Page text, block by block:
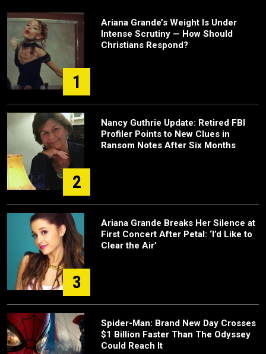
1
Ariana Grande’s Weight Is Under
Intense Scrutiny — How Should
Christians Respond?
2
Nancy Guthrie Update: Retired FBI
Profiler Points to New Clues in
Ransom Notes After Six Months
3
Ariana Grande Breaks Her Silence at
First Concert After Petal: ‘I’d Like to
Clear the Air’
Spider-Man: Brand New Day Crosses
$1 Billion Faster Than The Odyssey
Could Reach It